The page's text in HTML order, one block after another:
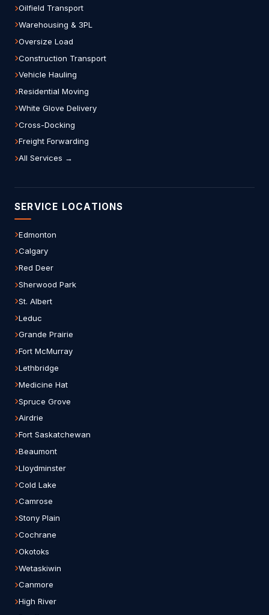
Oilfield Transport
Warehousing & 3PL
Oversize Load
Construction Transport
Vehicle Hauling
Residential Moving
White Glove Delivery
Cross-Docking
Freight Forwarding
All Services →
SERVICE LOCATIONS
Edmonton
Calgary
Red Deer
Sherwood Park
St. Albert
Leduc
Grande Prairie
Fort McMurray
Lethbridge
Medicine Hat
Spruce Grove
Airdrie
Fort Saskatchewan
Beaumont
Lloydminster
Cold Lake
Camrose
Stony Plain
Cochrane
Okotoks
Wetaskiwin
Canmore
High River